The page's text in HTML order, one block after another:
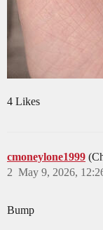
4 Likes
cmoneylone1999
May 9, 2026,
2
Bump